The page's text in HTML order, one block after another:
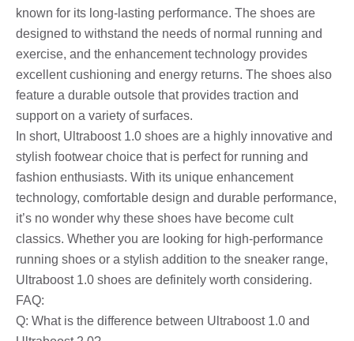
known for its long-lasting performance. The shoes are
designed to withstand the needs of normal running and
exercise, and the enhancement technology provides
excellent cushioning and energy returns. The shoes also
feature a durable outsole that provides traction and
support on a variety of surfaces.
In short, Ultraboost 1.0 shoes are a highly innovative and
stylish footwear choice that is perfect for running and
fashion enthusiasts. With its unique enhancement
technology, comfortable design and durable performance,
it’s no wonder why these shoes have become cult
classics. Whether you are looking for high-performance
running shoes or a stylish addition to the sneaker range,
Ultraboost 1.0 shoes are definitely worth considering.
FAQ:
Q: What is the difference between Ultraboost 1.0 and